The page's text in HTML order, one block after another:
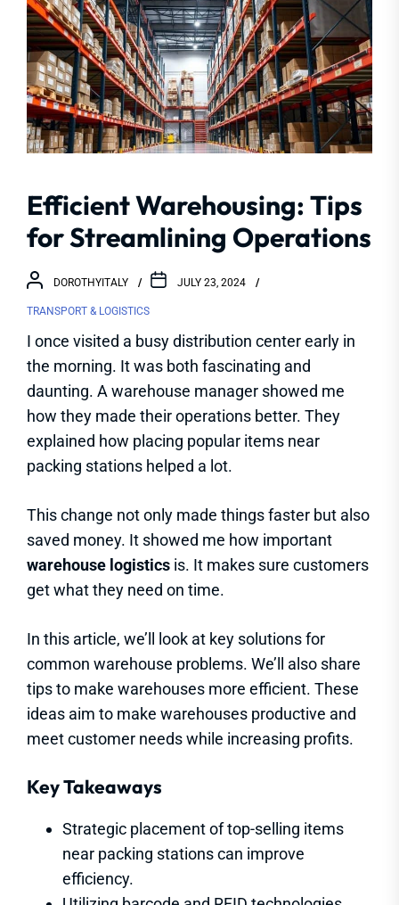
Efficient Warehousing: Tips
for Streamlining Operations
DOROTHYITALY JULY 23, 2024
TRANSPORT & LOGISTICS
I once visited a busy distribution center early in
the morning. It was both fascinating and
daunting. A warehouse manager showed me
how they made their operations better. They
explained how placing popular items near
packing stations helped a lot.
This change not only made things faster but also
saved money. It showed me how important
warehouse logistics is. It makes sure customers
get what they need on time.
In this article, we’ll look at key solutions for
common warehouse problems. We’ll also share
tips to make warehouses more efficient. These
ideas aim to make warehouses productive and
meet customer needs while increasing profits.
Key Takeaways
Strategic placement of top-selling items
near packing stations can improve
efficiency.